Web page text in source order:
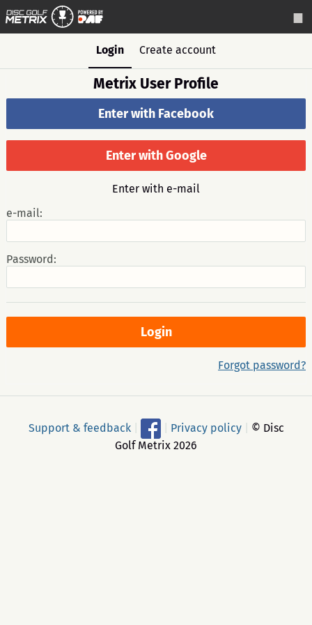
Login Create account
Metrix User Profile
Enter with Facebook
Enter with Google
Enter with e-mail
e-mail:
Password:
Forgot password?
Support & feedback Privacy policy
© Disc
Golf Metrix 2026